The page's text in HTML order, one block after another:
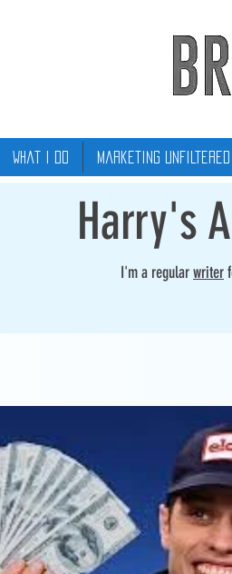
What I Do Marketing Unfiltered
Harry's
I'm a regularwriter